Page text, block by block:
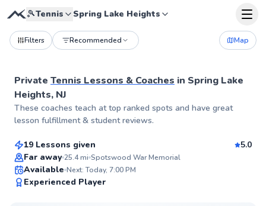
🎾Tennis Spring Lake Heights
Filters Recommended Map
Private Tennis Lessons & Coaches in Spring Lake
Heights, NJ
These coaches teach at top ranked spots and have great
lesson fulfillment & student reviews.
Top Rated
Tanmay
From $60per lesson
19 Lessons given
5.0
Far away 25.4mi Spotswood War Memorial
Available Next: Today, 7:00 PM
Experienced Player